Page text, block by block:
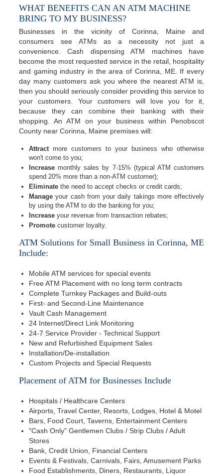
WHAT BENEFITS CAN AN ATM MACHINE
BRING TO MY BUSINESS?
Businesses in the vicinity of Corinna, Maine and
consumers see ATMs as a necessity not just a
convenience. Cash dispensing ATM machines have
become the most requested service in the retail, hospitality
and gaming industry in the area of Corinna, ME. If every
day many customers ask you where the nearest ATM is,
then you should seriously consider providing this service to
your customers. Your customers will love you for it,
because they can combine their banking with their
shopping. An ATM on your business within Penobscot
County near Corinna, Maine premises will:
Attractmore customers to your business who otherwise
won't come to you;
Increase monthly sales by 7-15% (typical ATM customers
spend 20% more than a non-ATM customer);
Eliminate the need to accept checks or credit cards;
Manage your cash from your daily takings more effectively
by using the ATM to do the banking for you;
Increase your revenue from transaction rebates;
Promote customer loyalty.
ATM Solutions for Small Business in Corinna, ME
Include:
Mobile ATM services for special events
Free ATM Placement with no long term contracts
Complete Turnkey Packages and Build-outs
First- and Second-Line Maintenance
Vault Cash Management
24 Internet/Direct Link Monitoring
24-7 Service Provider - Technical Support
New and Refurbished Equipment Sales
Installation/De-installation
Custom Projects and Special Requests
Placement of ATM for Businesses Include
Hospitals / Healthcare Centers
Airports, Travel Center, Resorts, Lodges, Hotel & Motel
Bars, Food Court, Taverns, Entertainment Centers
"Cash Only" Gentlemen Clubs / Strip Clubs / Adult
Stores
Bank, Credit Union, Financial Centers
Events & Festivals, Carnivals, Fairs, Amusement Parks
Food Establishments, Diners, Restaurants, Liquor